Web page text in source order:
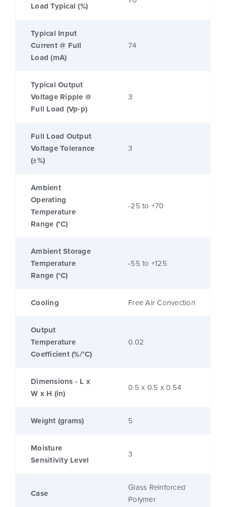
Load Typical (%)
Typical Input
Current @ Full
Load (mA)
74
Typical Output
Voltage Ripple @
Full Load (Vp-p)
3
Full Load Output
Voltage Tolerance
(±%)
3
Ambient
Operating
Temperature
Range (°C)
-25 to +70
Ambient Storage
Temperature
Range (°C)
-55 to +125
Cooling Free Air Convection
Output
Temperature
Coefficient (%/°C)
0.02
Dimensions - L x
W x H (in)
0.5 x 0.5 x 0.54
Weight (grams) 5
Moisture
Sensitivity Level
3
Case
Glass Reinforced
Polymer